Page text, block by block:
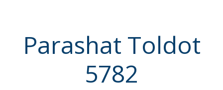
Parashat Toldot
5782